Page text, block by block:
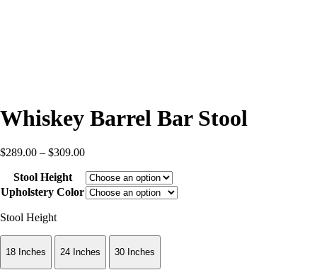
Whiskey Barrel Bar Stool
$289.00 – $309.00Price
$289.00
through
$309.00
Stool Height
Upholstery Color
Stool Height
18 Inches 24 Inches 30 Inches